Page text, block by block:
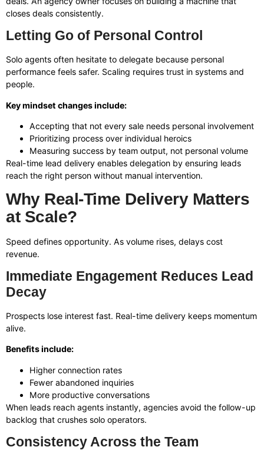
closes deals consistently.
Letting Go of Personal Control
Solo agents often hesitate to delegate because personal
performance feels safer. Scaling requires trust in systems and
people.
Key mindset changes include:
Accepting that not every sale needs personal involvement
Prioritizing process over individual heroics
Measuring success by team output, not personal volume
Real-time lead delivery enables delegation by ensuring leads
reach the right person without manual intervention.
Why Real-Time Delivery Matters
at Scale?
Speed defines opportunity. As volume rises, delays cost
revenue.
Immediate Engagement Reduces Lead
Decay
Prospects lose interest fast. Real-time delivery keeps momentum
alive.
Benefits include:
Higher connection rates
Fewer abandoned inquiries
More productive conversations
When leads reach agents instantly, agencies avoid the follow-up
backlog that crushes solo operators.
Consistency Across the Team